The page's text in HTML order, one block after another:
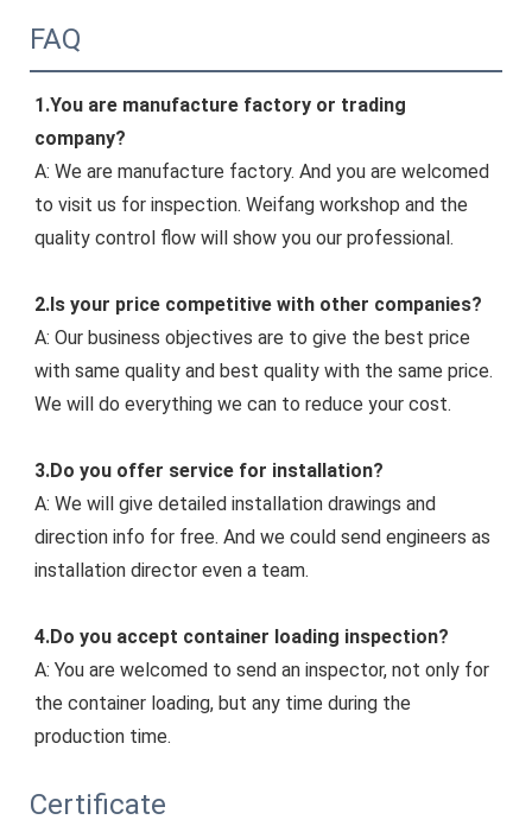
FAQ
1.You are manufacture factory or trading
company?
A: We are manufacture factory. And you are welcomed
to visit us for inspection. Weifang workshop and the
quality control flow will show you our professional.
2.Is your price competitive with other companies?
A: Our business objectives are to give the best price
with same quality and best quality with the same price.
We will do everything we can to reduce your cost.
3.Do you offer service for installation?
A: We will give detailed installation drawings and
direction info for free. And we could send engineers as
installation director even a team.
4.Do you accept container loading inspection?
A: You are welcomed to send an inspector, not only for
the container loading, but any time during the
production time.
Certificate